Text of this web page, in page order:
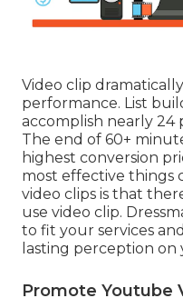
Video clip
performance. List
accomplish nearly 24
The end of 60+
highest conversion
most effective things
video clips is that
use video clip.
to fit your services
lasting perception
Promote Youtube